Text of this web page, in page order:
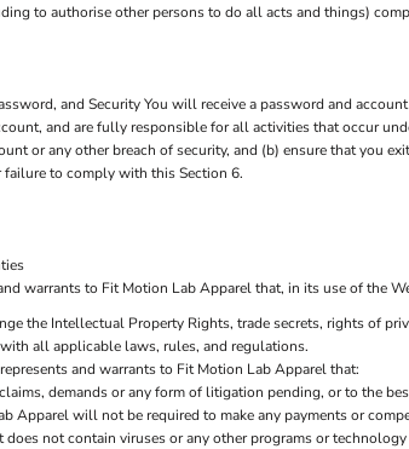
to authorise other persons to do all acts and things)
and Security You will receive a password and
and are fully responsible for all activities that occur
or any other breach of security, and (b) ensure that you
failure to comply with this Section 6.
warrants to Fit Motion Lab Apparel that, in its use of the
the Intellectual Property Rights, trade secrets, rights of
all applicable laws, rules, and regulations.
and warrants to Fit Motion Lab Apparel that:
demands or any form of litigation pending, or to the
Apparel will not be required to make any payments or
does not contain viruses or any other programs or